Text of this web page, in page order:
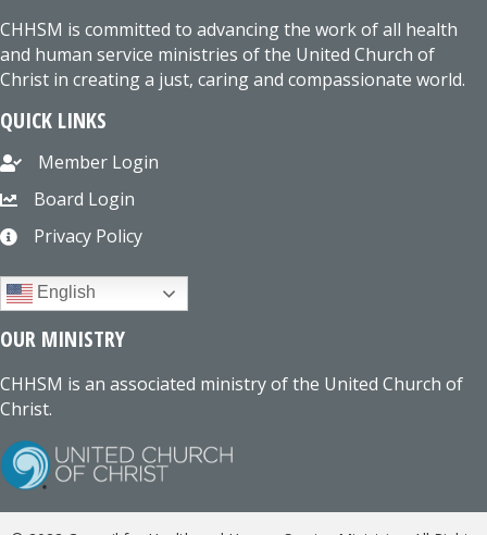
CHHSM is committed to advancing the work of all health
and human service ministries of the United Church of
Christ in creating a just, caring and compassionate world.
QUICK LINKS
Member Login
Board Login
Privacy Policy
English
OUR MINISTRY
CHHSM is an associated ministry of the United Church of
Christ.